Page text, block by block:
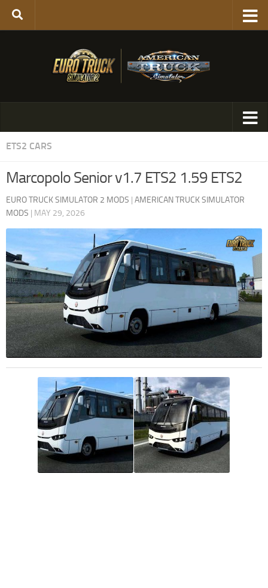
ETS2 CARS
Marcopolo Senior v1.7 ETS2 1.59 ETS2
EURO TRUCK SIMULATOR 2 MODS | AMERICAN TRUCK SIMULATOR
MODS | MAY 29, 2026